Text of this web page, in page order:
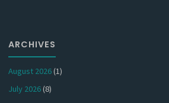
ARCHIVES
August 2026(1)
July 2026(8)